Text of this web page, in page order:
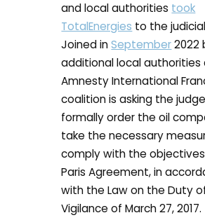
and local authorities took
TotalEnergies to the
Joined inSeptember2022
additional local authorities
Amnesty International
coalition is asking the
formally order the oil
take the necessary
comply with the
Paris Agreement, in
with the Law on the Duty
Vigilance of March 27, 2017.